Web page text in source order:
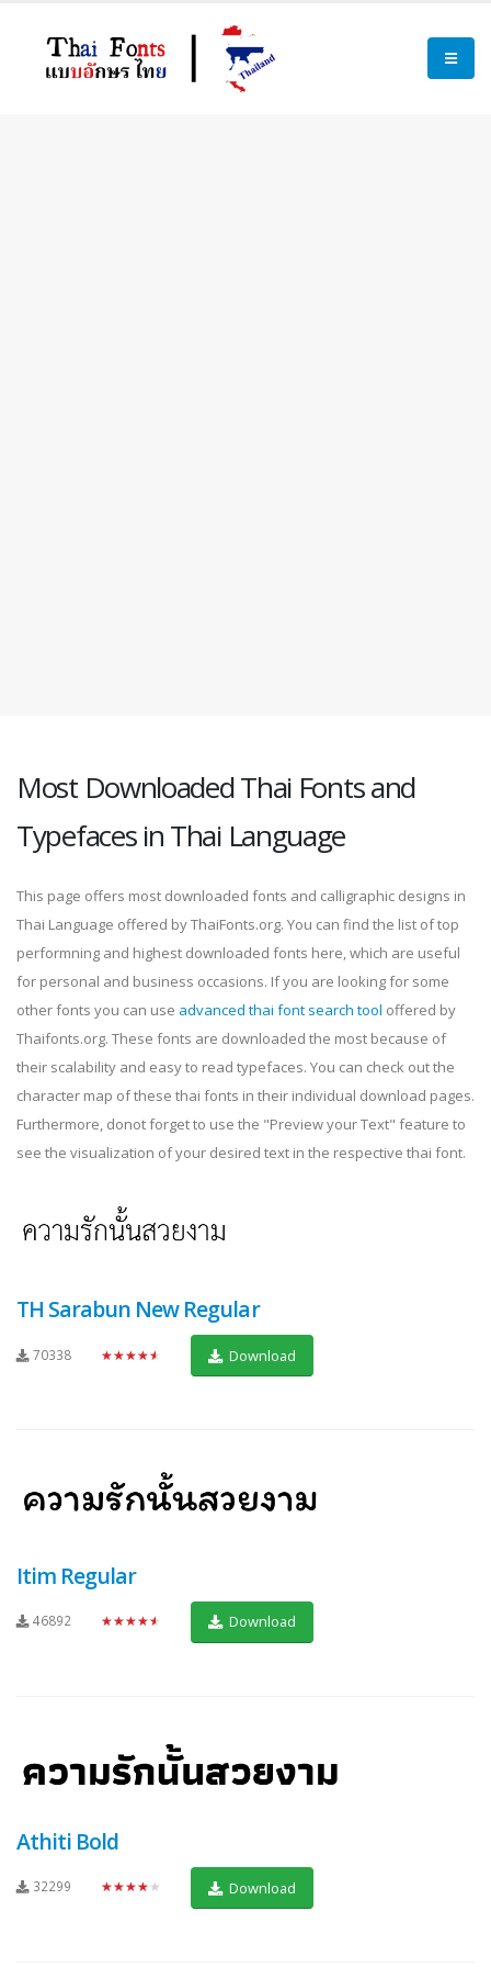
Most Downloaded Thai Fonts and
Typefaces in Thai Language
This page offers most downloaded fonts and calligraphic designs in
Thai Language offered by ThaiFonts.org. You can find the list of top
performning and highest downloaded fonts here, which are useful
for personal and business occasions. If you are looking for some
other fonts you can use advanced thai font search tool offered by
Thaifonts.org. These fonts are downloaded the most because of
their scalability and easy to read typefaces. You can check out the
character map of these thai fonts in their individual download pages.
Furthermore, donot forget to use the "Preview your Text" feature to
see the visualization of your desired text in the respective thai font.
TH Sarabun New Regular
70338 ★★★★★ Download
Itim Regular
46892 ★★★★★ Download
Athiti Bold
32299 ★★★★★ Download